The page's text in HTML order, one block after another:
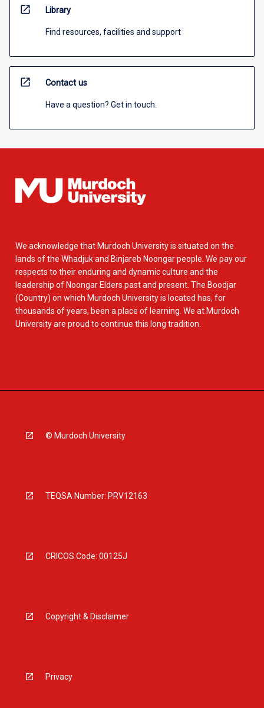
open_in_new Library
Find resources, facilities and support
open_in_new Contact us
Have a question? Get in touch.
We acknowledge that Murdoch University is situated on the
lands of the Whadjuk and Binjareb Noongar people. We pay our
respects to their enduring and dynamic culture and the
leadership of Noongar Elders past and present. The Boodjar
(Country) on which Murdoch University is located has, for
thousands of years, been a place of learning. We at Murdoch
University are proud to continue this long tradition.
© Murdoch University
TEQSA Number: PRV12163
CRICOS Code: 00125J
Copyright & Disclaimer
Privacy